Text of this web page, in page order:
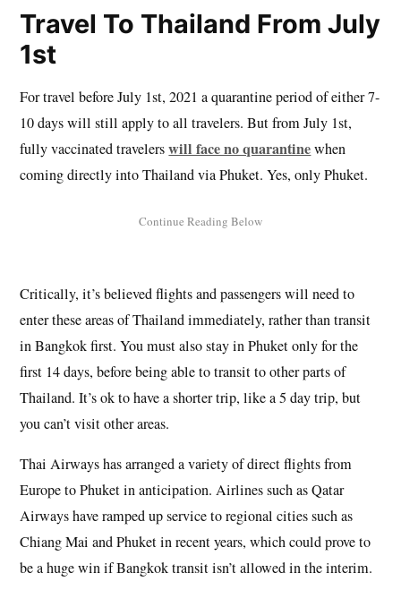
Travel To Thailand From July
1st
For travel before July 1st, 2021 a quarantine period of either 7-
10 days will still apply to all travelers. But from July 1st,
fully vaccinated travelerswill face no quarantinewhen
coming directly into Thailand via Phuket. Yes, only Phuket.
Critically, it’s believed flights and passengers will need to
enter these areas of Thailand immediately, rather than transit
in Bangkok first. You must also stay in Phuket only for the
first 14 days, before being able to transit to other parts of
Thailand. It’s ok to have a shorter trip, like a 5 day trip, but
you can’t visit other areas.
Thai Airways has arranged a variety of direct flights from
Europe to Phuket in anticipation. Airlines such as Qatar
Airways have ramped up service to regional cities such as
Chiang Mai and Phuket in recent years, which could prove to
be a huge win if Bangkok transit isn’t allowed in the interim.